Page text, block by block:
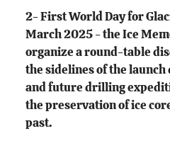
2- First World Day for
March 2025 - the Ice
organize a round-table
the sidelines of the launch
and future drilling
the preservation of ice
past.